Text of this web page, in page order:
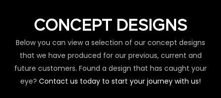
CONCEPT DESIGNS
Below you can view a selection of our concept designs
that we have produced for our previous, current and
future customers. Found a design that has caught your
eye? Contact us today to start your journey with us!